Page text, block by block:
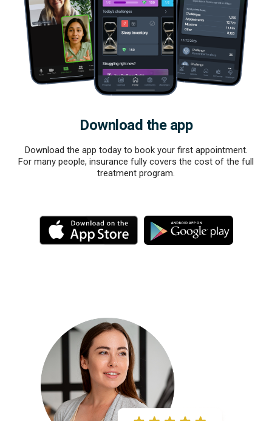
Download the app
Download the app today to book your first appointment.
For many people, insurance fully covers the cost of the full
treatment program.
M
o
r
M
o
r